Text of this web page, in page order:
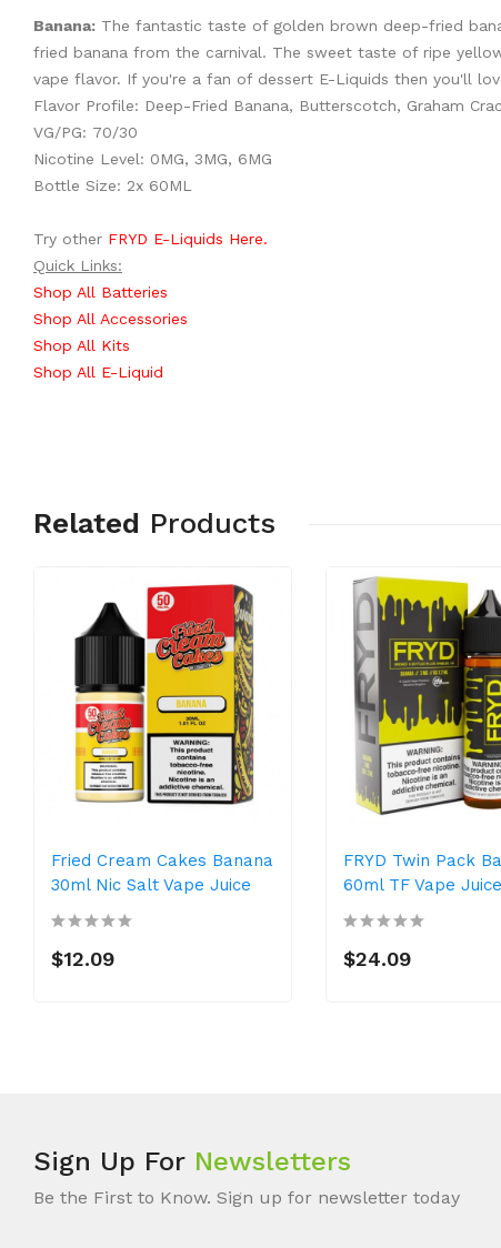
Banana: The fantastic taste of golden brown deep-fried
fried banana from the carnival. The sweet taste of ripe
vape flavor. If you're a fan of dessert E-Liquids then you'll
Flavor Profile: Deep-Fried Banana, Butterscotch, Graham
VG/PG: 70/30
Nicotine Level: 0MG, 3MG, 6MG
Bottle Size: 2x 60ML
Try other FRYD E-Liquids Here.
Quick Links:
Shop All Batteries
Shop All Accessories
Shop All Kits
Shop All E-Liquid
Related Products
Fried Cream Cakes Banana
30ml Nic Salt Vape Juice
$12.09
FRYD Twin Pack
60ml TF Vape Juice
$24.09
Sign Up For Newsletters
Be the First to Know. Sign up for newsletter today